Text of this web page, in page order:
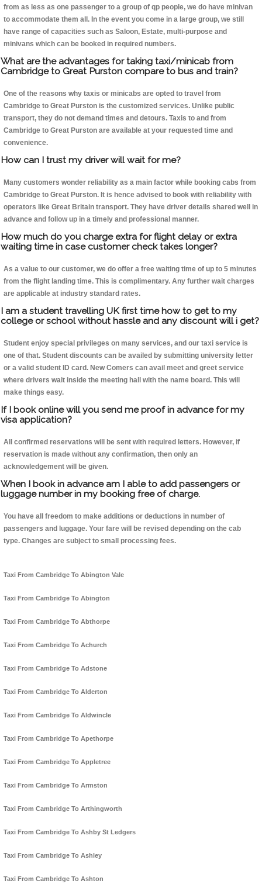
from as less as one passenger to a group of qp people, we do have minivan
to accommodate them all. In the event you come in a large group, we still
have range of capacities such as Saloon, Estate, multi-purpose and
minivans which can be booked in required numbers.
What are the advantages for taking taxi/minicab from
Cambridge to Great Purston compare to bus and train?
One of the reasons why taxis or minicabs are opted to travel from
Cambridge to Great Purston is the customized services. Unlike public
transport, they do not demand times and detours. Taxis to and from
Cambridge to Great Purston are available at your requested time and
convenience.
How can I trust my driver will wait for me?
Many customers wonder reliability as a main factor while booking cabs from
Cambridge to Great Purston. It is hence advised to book with reliability with
operators like Great Britain transport. They have driver details shared well in
advance and follow up in a timely and professional manner.
How much do you charge extra for flight delay or extra
waiting time in case customer check takes longer?
As a value to our customer, we do offer a free waiting time of up to 5 minutes
from the flight landing time. This is complimentary. Any further wait charges
are applicable at industry standard rates.
I am a student travelling UK first time how to get to my
college or school without hassle and any discount will i get?
Student enjoy special privileges on many services, and our taxi service is
one of that. Student discounts can be availed by submitting university letter
or a valid student ID card. New Comers can avail meet and greet service
where drivers wait inside the meeting hall with the name board. This will
make things easy.
If I book online will you send me proof in advance for my
visa application?
All confirmed reservations will be sent with required letters. However, if
reservation is made without any confirmation, then only an
acknowledgement will be given.
When I book in advance am I able to add passengers or
luggage number in my booking free of charge.
You have all freedom to make additions or deductions in number of
passengers and luggage. Your fare will be revised depending on the cab
type. Changes are subject to small processing fees.
Taxi From Cambridge To Abington Vale
Taxi From Cambridge To Abington
Taxi From Cambridge To Abthorpe
Taxi From Cambridge To Achurch
Taxi From Cambridge To Adstone
Taxi From Cambridge To Alderton
Taxi From Cambridge To Aldwincle
Taxi From Cambridge To Apethorpe
Taxi From Cambridge To Appletree
Taxi From Cambridge To Armston
Taxi From Cambridge To Arthingworth
Taxi From Cambridge To Ashby St Ledgers
Taxi From Cambridge To Ashley
Taxi From Cambridge To Ashton